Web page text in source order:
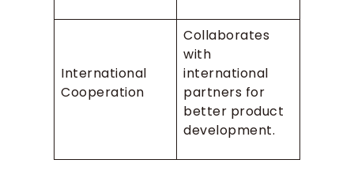
International
Cooperation
Collaborates
with
international
partners for
better product
development.